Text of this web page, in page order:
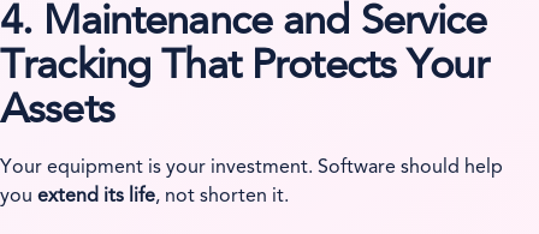
4. Maintenance and Service
Tracking That Protects Your
Assets
Your equipment is your investment. Software should help
you extend its life, not shorten it.